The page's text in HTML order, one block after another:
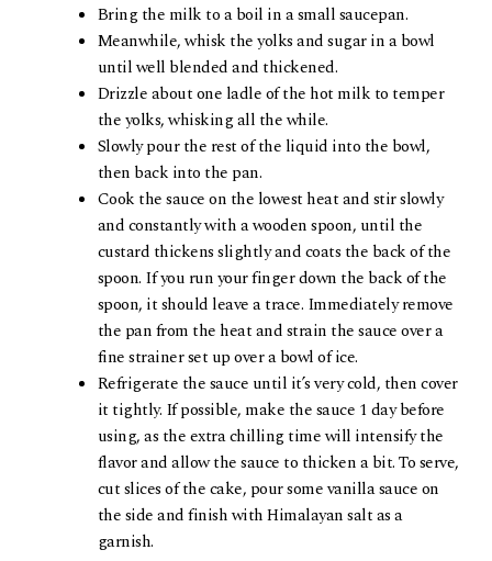
Bring the milk to a boil in a small saucepan.
Meanwhile, whisk the yolks and sugar in a bowl
until well blended and thickened.
Drizzle about one ladle of the hot milk to temper
the yolks, whisking all the while.
Slowly pour the rest of the liquid into the bowl,
then back into the pan.
Cook the sauce on the lowest heat and stir slowly
and constantly with a wooden spoon, until the
custard thickens slightly and coats the back of the
spoon. If you run your finger down the back of the
spoon, it should leave a trace. Immediately remove
the pan from the heat and strain the sauce over a
fine strainer set up over a bowl of ice.
Refrigerate the sauce until it’s very cold, then cover
it tightly. If possible, make the sauce 1 day before
using, as the extra chilling time will intensify the
flavor and allow the sauce to thicken a bit. To serve,
cut slices of the cake, pour some vanilla sauce on
the side and finish with Himalayan salt as a
garnish.